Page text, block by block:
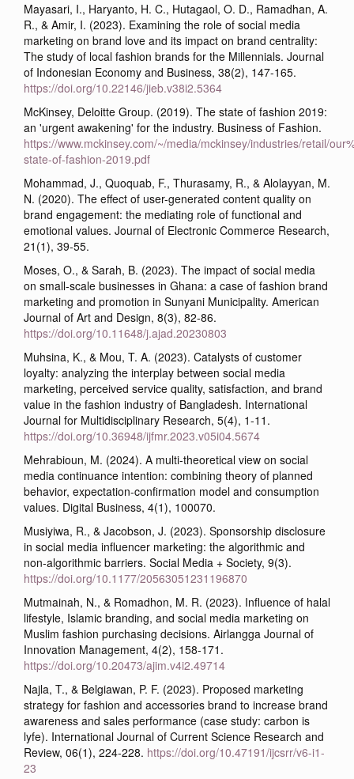
Mayasari, I., Haryanto, H. C., Hutagaol, O. D., Ramadhan, A.
R., & Amir, I. (2023). Examining the role of social media
marketing on brand love and its impact on brand centrality:
The study of local fashion brands for the Millennials. Journal
of Indonesian Economy and Business, 38(2), 147-165.
https://doi.org/10.22146/jieb.v38i2.5364
McKinsey, Deloitte Group. (2019). The state of fashion 2019:
an 'urgent awakening' for the industry. Business of Fashion.
https://www.mckinsey.com/~/media/mckinsey/industries/retail/
state-of-fashion-2019.pdf
Mohammad, J., Quoquab, F., Thurasamy, R., & Alolayyan, M.
N. (2020). The effect of user-generated content quality on
brand engagement: the mediating role of functional and
emotional values. Journal of Electronic Commerce Research,
21(1), 39-55.
Moses, O., & Sarah, B. (2023). The impact of social media
on small-scale businesses in Ghana: a case of fashion brand
marketing and promotion in Sunyani Municipality. American
Journal of Art and Design, 8(3), 82-86.
https://doi.org/10.11648/j.ajad.20230803
Muhsina, K., & Mou, T. A. (2023). Catalysts of customer
loyalty: analyzing the interplay between social media
marketing, perceived service quality, satisfaction, and brand
value in the fashion industry of Bangladesh. International
Journal for Multidisciplinary Research, 5(4), 1-11.
https://doi.org/10.36948/ijfmr.2023.v05i04.5674
Mehrabioun, M. (2024). A multi-theoretical view on social
media continuance intention: combining theory of planned
behavior, expectation-confirmation model and consumption
values. Digital Business, 4(1), 100070.
Musiyiwa, R., & Jacobson, J. (2023). Sponsorship disclosure
in social media influencer marketing: the algorithmic and
non-algorithmic barriers. Social Media + Society, 9(3).
https://doi.org/10.1177/20563051231196870
Mutmainah, N., & Romadhon, M. R. (2023). Influence of halal
lifestyle, Islamic branding, and social media marketing on
Muslim fashion purchasing decisions. Airlangga Journal of
Innovation Management, 4(2), 158-171.
https://doi.org/10.20473/ajim.v4i2.49714
Najla, T., & Belgiawan, P. F. (2023). Proposed marketing
strategy for fashion and accessories brand to increase brand
awareness and sales performance (case study: carbon is
lyfe). International Journal of Current Science Research and
Review, 06(1), 224-228. https://doi.org/10.47191/ijcsrr/v6-i1-
23